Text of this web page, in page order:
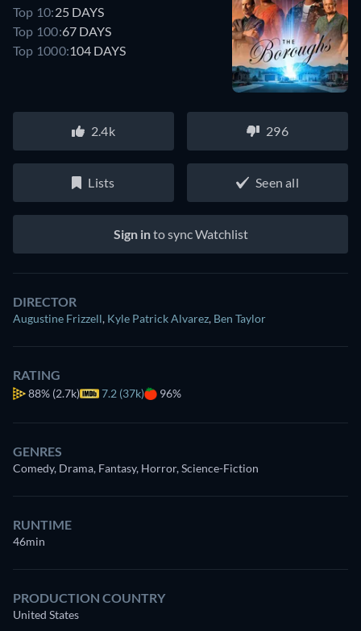
Top 10:25 DAYS
Top 100:67 DAYS
Top 1000:104 DAYS
2.4k 296
Lists Seen all
Sign into sync Watchlist
DIRECTOR
Augustine Frizzell, Kyle Patrick Alvarez, Ben Taylor
RATING
88% (2.7k) 7.2 (37k) 96%
GENRES
Comedy, Drama, Fantasy, Horror, Science-Fiction
RUNTIME
46min
PRODUCTION COUNTRY
United States